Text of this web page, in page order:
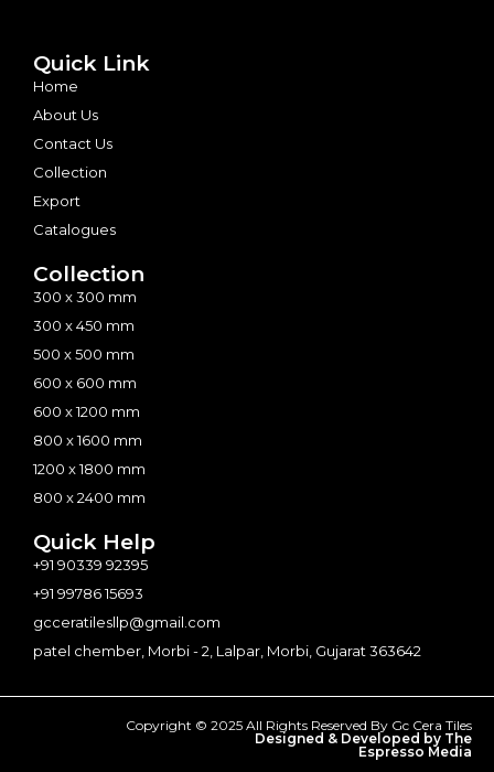
Quick Link
Home
About Us
Contact Us
Collection
Export
Catalogues
Collection
300 x 300 mm
300 x 450 mm
500 x 500 mm
600 x 600 mm
600 x 1200 mm
800 x 1600 mm
1200 x 1800 mm
800 x 2400 mm
Quick Help
+91 90339 92395
+91 99786 15693
gcceratilesllp@gmail.com
patel chember, Morbi - 2, Lalpar, Morbi, Gujarat 363642
Copyright © 2025 All Rights Reserved By Gc Cera Tiles
Designed & Developed by The
Espresso Media